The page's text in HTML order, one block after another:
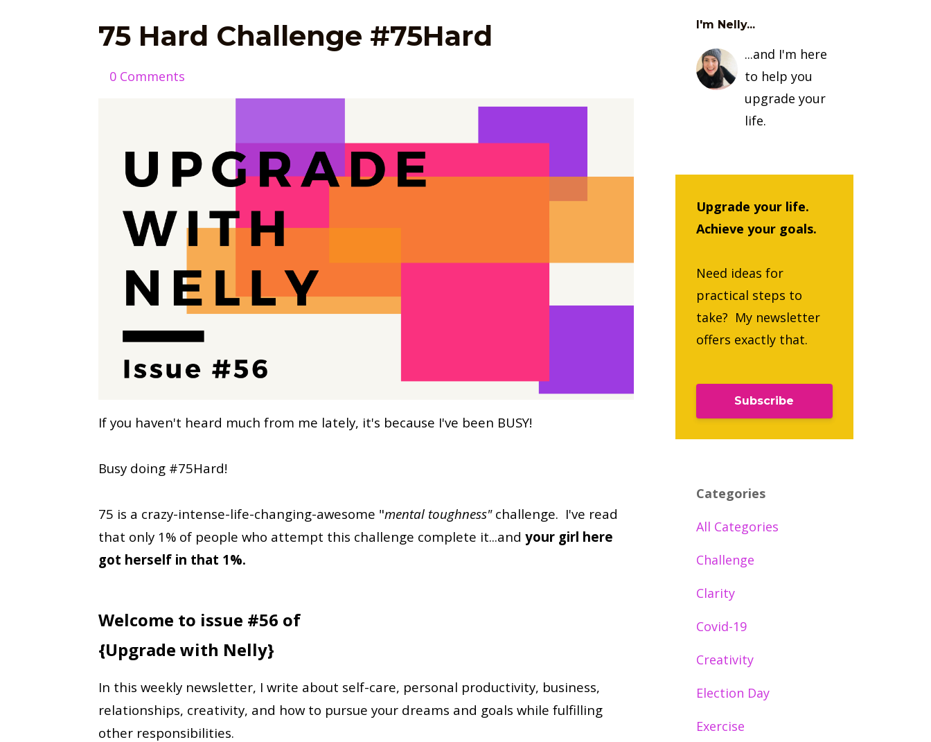
75 Hard Challenge #75Hard
0 Comments
If you haven't heard much from me lately, it's because I've been BUSY!
Busy doing #75Hard!
75 is a crazy-intense-life-changing-awesome "mental toughness"challenge. I've read
that only 1% of people who attempt this challenge complete it...and your girl here
got herself in that 1%.
Welcome to issue #56 of
{Upgrade with Nelly}
In this weekly newsletter, I write about self-care, personal productivity, business,
relationships, creativity, and how to pursue your dreams and goals while fulfilling
other responsibilities.
I'm Nelly...
...and I'm here
to help you
upgrade your
life.
Upgrade your life.
Achieve your goals.
Need ideas for
practical steps to
take? My newsletter
offers exactly that.
Subscribe
Categories
All Categories
Challenge
Clarity
Covid-19
Creativity
Election Day
Exercise